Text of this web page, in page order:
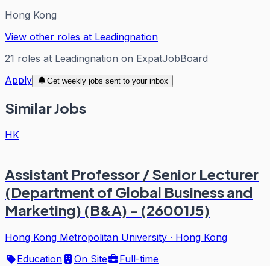
Hong Kong
View other roles at Leadingnation
21 roles at Leadingnation on ExpatJobBoard
Apply
Get weekly jobs sent to your inbox
Similar Jobs
HK
Assistant Professor / Senior Lecturer
(Department of Global Business and
Marketing) (B&A) - (26001J5)
Hong Kong Metropolitan University · Hong Kong
Education
On Site
Full-time